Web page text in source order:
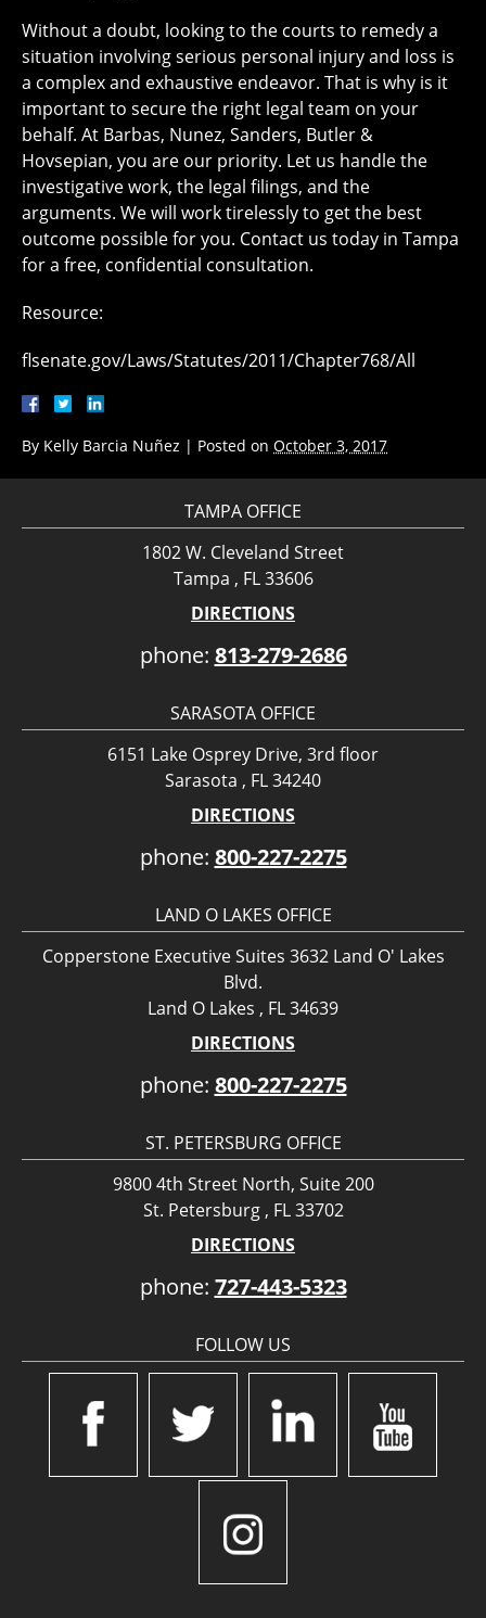
Without a doubt, looking to the courts to remedy a
situation involving serious personal injury and loss is
a complex and exhaustive endeavor. That is why is it
important to secure the right legal team on your
behalf. At Barbas, Nunez, Sanders, Butler &
Hovsepian, you are our priority. Let us handle the
investigative work, the legal filings, and the
arguments. We will work tirelessly to get the best
outcome possible for you. Contact us today in Tampa
for a free, confidential consultation.
Resource:
flsenate.gov/Laws/Statutes/2011/Chapter768/All
By Kelly Barcia Nuñez | Posted on October 3, 2017
TAMPA OFFICE
1802 W. Cleveland Street
Tampa , FL 33606
DIRECTIONS
phone: 813-279-2686
SARASOTA OFFICE
6151 Lake Osprey Drive, 3rd floor
Sarasota , FL 34240
DIRECTIONS
phone: 800-227-2275
LAND O LAKES OFFICE
Copperstone Executive Suites 3632 Land O' Lakes
Blvd.
Land O Lakes , FL 34639
DIRECTIONS
phone: 800-227-2275
ST. PETERSBURG OFFICE
9800 4th Street North, Suite 200
St. Petersburg , FL 33702
DIRECTIONS
phone: 727-443-5323
FOLLOW US